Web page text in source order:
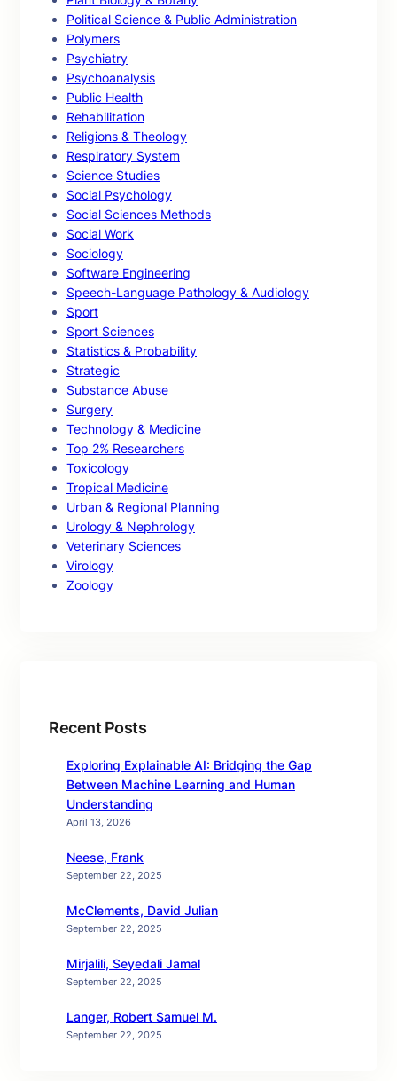
Political Science & Public Administration
Polymers
Psychiatry
Psychoanalysis
Public Health
Rehabilitation
Religions & Theology
Respiratory System
Science Studies
Social Psychology
Social Sciences Methods
Social Work
Sociology
Software Engineering
Speech-Language Pathology & Audiology
Sport
Sport Sciences
Statistics & Probability
Strategic
Substance Abuse
Surgery
Technology & Medicine
Top 2% Researchers
Toxicology
Tropical Medicine
Urban & Regional Planning
Urology & Nephrology
Veterinary Sciences
Virology
Zoology
Recent Posts
Exploring Explainable AI: Bridging the Gap
Between Machine Learning and Human
Understanding
April 13, 2026
Neese, Frank
September 22, 2025
McClements, David Julian
September 22, 2025
Mirjalili, Seyedali Jamal
September 22, 2025
Langer, Robert Samuel M.
September 22, 2025